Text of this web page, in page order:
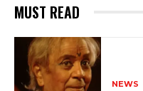
MUST READ
NEWS